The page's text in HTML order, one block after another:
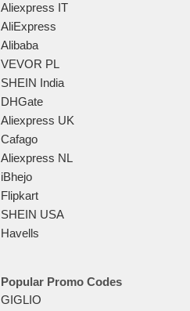
Aliexpress IT
AliExpress
Alibaba
VEVOR PL
SHEIN India
DHGate
Aliexpress UK
Cafago
Aliexpress NL
iBhejo
Flipkart
SHEIN USA
Havells
Popular Promo Codes
GIGLIO